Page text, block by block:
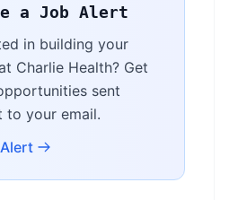
a Job Alert
in building your
Charlie Health? Get
sent
to your email.